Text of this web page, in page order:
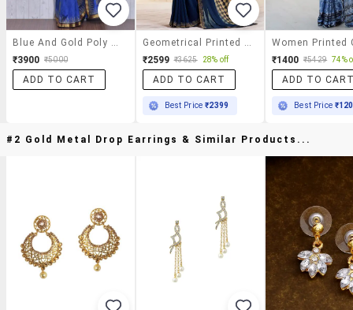
₹3900 ₹5000
ADD TO CART
₹2599 ₹3625 28% off
ADD TO CART
Best Price₹2399
₹1400 ₹5429 74%
ADD TO
Best Price
#2 Gold Metal Drop Earrings & Similar Products...